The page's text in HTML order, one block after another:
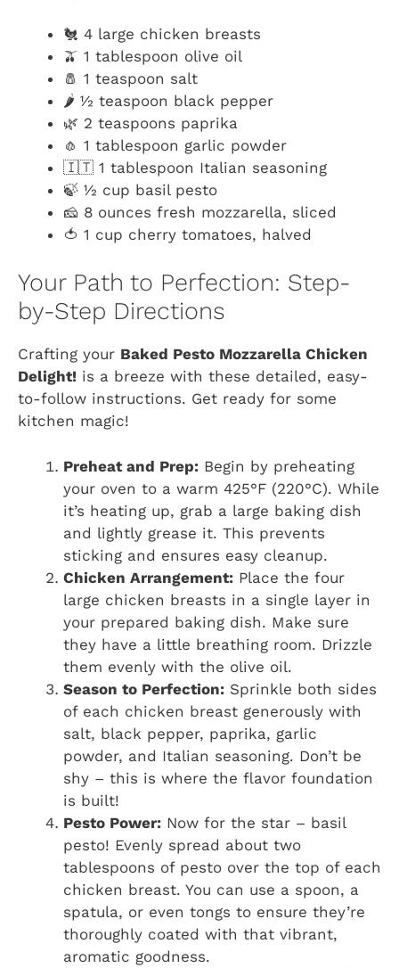
🐔 4 large chicken breasts
🫒 1 tablespoon olive oil
🧂 1 teaspoon salt
🌶️ ½ teaspoon black pepper
🌿 2 teaspoons paprika
🧄 1 tablespoon garlic powder
🇮🇹 1 tablespoon Italian seasoning
🍃 ½ cup basil pesto
🧀 8 ounces fresh mozzarella, sliced
🍅 1 cup cherry tomatoes, halved
Your Path to Perfection: Step-
by-Step Directions
Crafting your Baked Pesto Mozzarella Chicken
Delight! is a breeze with these detailed, easy-
to-follow instructions. Get ready for some
kitchen magic!
Preheat and Prep: Begin by preheating
your oven to a warm 425°F (220°C). While
it’s heating up, grab a large baking dish
and lightly grease it. This prevents
sticking and ensures easy cleanup.
Chicken Arrangement: Place the four
large chicken breasts in a single layer in
your prepared baking dish. Make sure
they have a little breathing room. Drizzle
them evenly with the olive oil.
Season to Perfection: Sprinkle both sides
of each chicken breast generously with
salt, black pepper, paprika, garlic
powder, and Italian seasoning. Don’t be
shy – this is where the flavor foundation
is built!
Pesto Power: Now for the star – basil
pesto! Evenly spread about two
tablespoons of pesto over the top of each
chicken breast. You can use a spoon, a
spatula, or even tongs to ensure they’re
thoroughly coated with that vibrant,
aromatic goodness.